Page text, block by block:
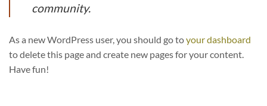
community.
As a new WordPress user, you should go toyour dashboard
to delete this page and create new pages for your content.
Have fun!